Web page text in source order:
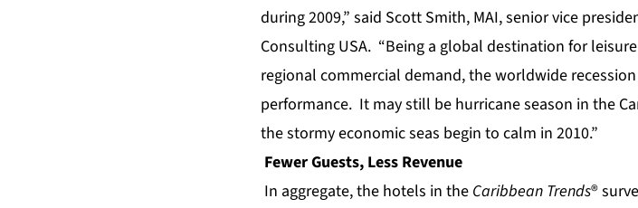
during 2009,” said Scott Smith, MAI, senior vice
Consulting USA. “Being a global destination for
regional commercial demand, the worldwide
performance. It may still be hurricane season in the
the stormy economic seas begin to calm in 2010.”
Fewer Guests, Less Revenue
In aggregate, the hotels in the Caribbean Trends®